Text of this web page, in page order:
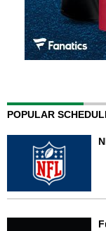
POPULAR